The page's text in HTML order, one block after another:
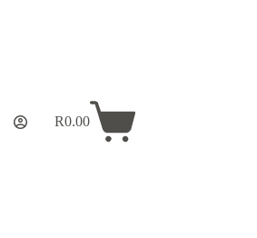
Shopping
R0.00